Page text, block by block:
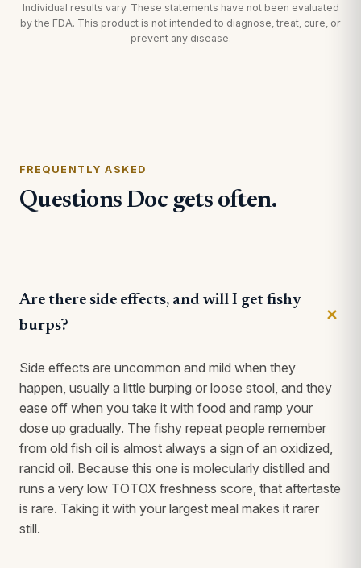
Individual results vary. These statements have not been evaluated
by the FDA. This product is not intended to diagnose, treat, cure, or
prevent any disease.
FREQUENTLY ASKED
Questions Doc gets often.
Are there side effects, and will I get fishy
burps?
Side effects are uncommon and mild when they
happen, usually a little burping or loose stool, and they
ease off when you take it with food and ramp your
dose up gradually. The fishy repeat people remember
from old fish oil is almost always a sign of an oxidized,
rancid oil. Because this one is molecularly distilled and
runs a very low TOTOX freshness score, that aftertaste
is rare. Taking it with your largest meal makes it rarer
still.